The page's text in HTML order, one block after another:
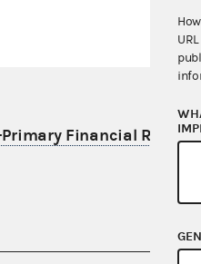
Primary Financial Report